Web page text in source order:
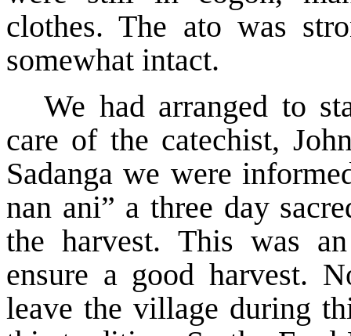
clothes. The ato was
somewhat intact.
We had arranged to
care of the catechist,
Sadanga we were
nan ani” a three day
the harvest. This was
ensure a good harvest.
leave the village during